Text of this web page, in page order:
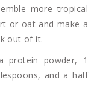
more tropical
or oat and make a
out of it.
protein powder, 1
and a half